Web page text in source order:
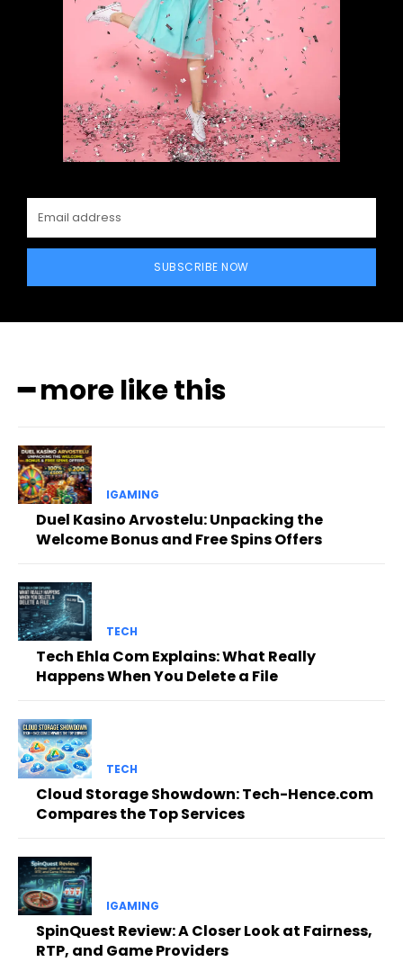
SUBSCRIBE NOW
━ more like this
IGAMING
Duel Kasino Arvostelu: Unpacking the
Welcome Bonus and Free Spins Offers
TECH
Tech Ehla Com Explains: What Really
Happens When You Delete a File
TECH
Cloud Storage Showdown: Tech-Hence.com
Compares the Top Services
IGAMING
SpinQuest Review: A Closer Look at Fairness,
RTP, and Game Providers